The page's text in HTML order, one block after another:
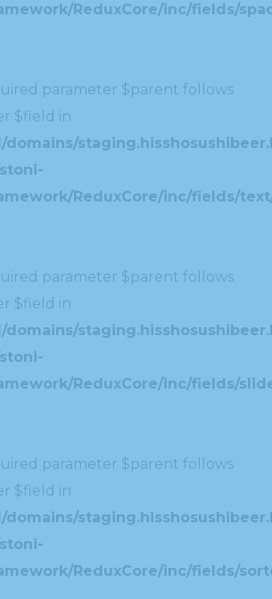
ReduxCore/inc/fields/
parameter $parent follows
$field in
domains/
ReduxCore/inc/fields/
parameter $parent follows
$field in
domains/
ReduxCore/inc/fields/
parameter $parent follows
$field in
domains/
ReduxCore/inc/fields/